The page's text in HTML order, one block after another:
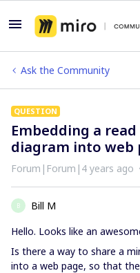
Ask the Community
QUESTION
Embedding a
diagram into web
Forum|Forum|4 years ago
B
Bill M
Hello. Looks like an
Is there a way to share a
into a web page, so that